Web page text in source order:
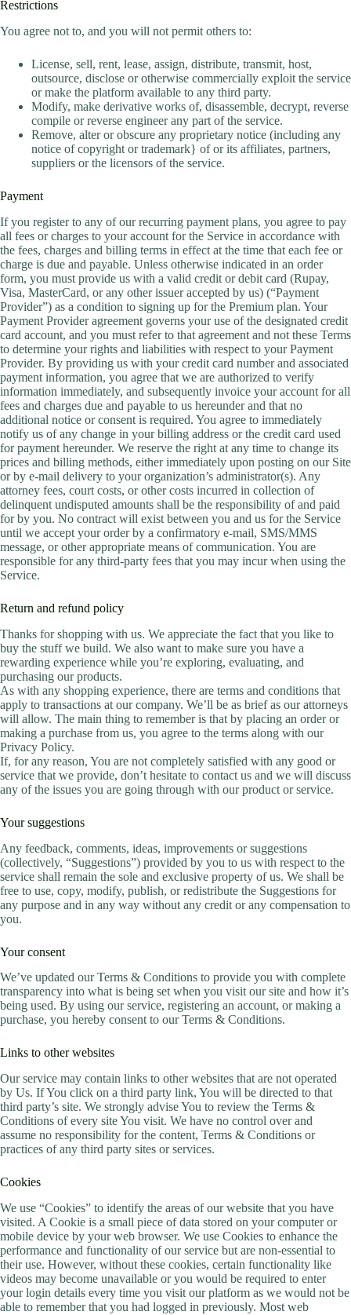
Restrictions
You agree not to, and you will not permit others to:
License, sell, rent, lease, assign, distribute, transmit, host,
outsource, disclose or otherwise commercially exploit the service
or make the platform available to any third party.
Modify, make derivative works of, disassemble, decrypt, reverse
compile or reverse engineer any part of the service.
Remove, alter or obscure any proprietary notice (including any
notice of copyright or trademark} of or its affiliates, partners,
suppliers or the licensors of the service.
Payment
If you register to any of our recurring payment plans, you agree to pay
all fees or charges to your account for the Service in accordance with
the fees, charges and billing terms in effect at the time that each fee or
charge is due and payable. Unless otherwise indicated in an order
form, you must provide us with a valid credit or debit card (Rupay,
Visa, MasterCard, or any other issuer accepted by us) (“Payment
Provider”) as a condition to signing up for the Premium plan. Your
Payment Provider agreement governs your use of the designated credit
card account, and you must refer to that agreement and not these Terms
to determine your rights and liabilities with respect to your Payment
Provider. By providing us with your credit card number and associated
payment information, you agree that we are authorized to verify
information immediately, and subsequently invoice your account for all
fees and charges due and payable to us hereunder and that no
additional notice or consent is required. You agree to immediately
notify us of any change in your billing address or the credit card used
for payment hereunder. We reserve the right at any time to change its
prices and billing methods, either immediately upon posting on our Site
or by e-mail delivery to your organization’s administrator(s). Any
attorney fees, court costs, or other costs incurred in collection of
delinquent undisputed amounts shall be the responsibility of and paid
for by you. No contract will exist between you and us for the Service
until we accept your order by a confirmatory e-mail, SMS/MMS
message, or other appropriate means of communication. You are
responsible for any third-party fees that you may incur when using the
Service.
Return and refund policy
Thanks for shopping with us. We appreciate the fact that you like to
buy the stuff we build. We also want to make sure you have a
rewarding experience while you’re exploring, evaluating, and
purchasing our products.
As with any shopping experience, there are terms and conditions that
apply to transactions at our company. We’ll be as brief as our attorneys
will allow. The main thing to remember is that by placing an order or
making a purchase from us, you agree to the terms along with our
Privacy Policy.
If, for any reason, You are not completely satisfied with any good or
service that we provide, don’t hesitate to contact us and we will discuss
any of the issues you are going through with our product or service.
Your suggestions
Any feedback, comments, ideas, improvements or suggestions
(collectively, “Suggestions”) provided by you to us with respect to the
service shall remain the sole and exclusive property of us. We shall be
free to use, copy, modify, publish, or redistribute the Suggestions for
any purpose and in any way without any credit or any compensation to
you.
Your consent
We’ve updated our Terms & Conditions to provide you with complete
transparency into what is being set when you visit our site and how it’s
being used. By using our service, registering an account, or making a
purchase, you hereby consent to our Terms & Conditions.
Links to other websites
Our service may contain links to other websites that are not operated
by Us. If You click on a third party link, You will be directed to that
third party’s site. We strongly advise You to review the Terms &
Conditions of every site You visit. We have no control over and
assume no responsibility for the content, Terms & Conditions or
practices of any third party sites or services.
Cookies
We use “Cookies” to identify the areas of our website that you have
visited. A Cookie is a small piece of data stored on your computer or
mobile device by your web browser. We use Cookies to enhance the
performance and functionality of our service but are non-essential to
their use. However, without these cookies, certain functionality like
videos may become unavailable or you would be required to enter
your login details every time you visit our platform as we would not be
able to remember that you had logged in previously. Most web